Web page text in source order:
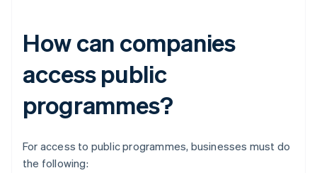
How can companies
access public
programmes?
For access to public programmes, businesses must do
the following: